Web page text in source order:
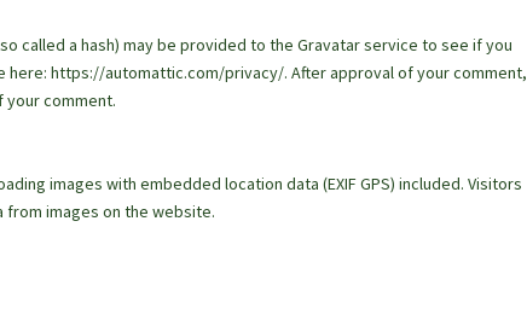
called a hash) may be provided to the Gravatar service to see if you
here: https://automattic.com/privacy/. After approval of your comment,
comment.
images with embedded location data (EXIF GPS) included. Visitors
images on the website.